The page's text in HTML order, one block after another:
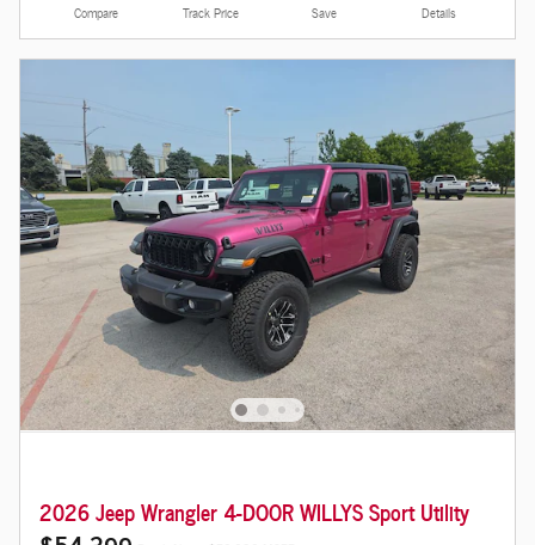
Compare Track Price Save Details
2026 Jeep Wrangler 4-DOOR WILLYS Sport Utility